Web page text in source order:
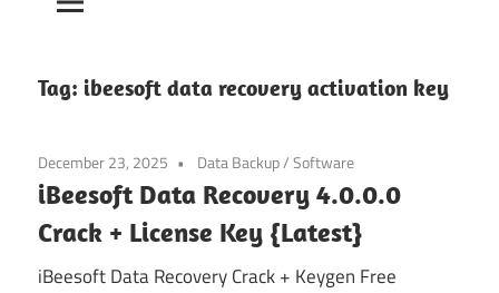
Tag: ibeesoft data recovery activation key
December 23, 2025 Data Backup/Software
iBeesoft Data Recovery 4.0.0.0
Crack + License Key {Latest}
iBeesoft Data Recovery Crack + Keygen Free